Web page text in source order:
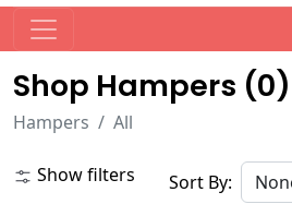
Shop Hampers (0)
Hampers All
Show filters
Sort By: